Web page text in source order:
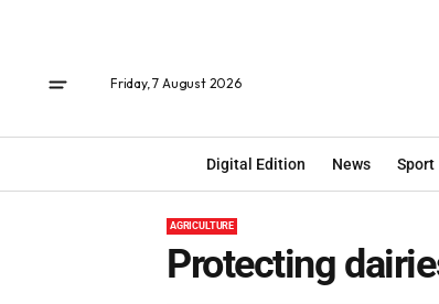
Friday, 7 August 2026
Digital Edition News Sport
AGRICULTURE
Protecting